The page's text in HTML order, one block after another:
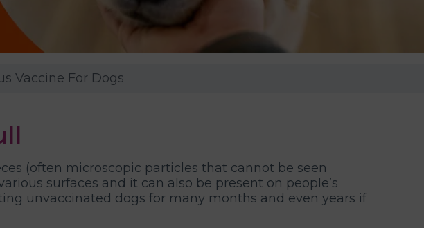
Vaccine For Dogs
(often microscopic particles that cannot be seen
surfaces and it can also be present on people’s
unvaccinated dogs for many months and even years if